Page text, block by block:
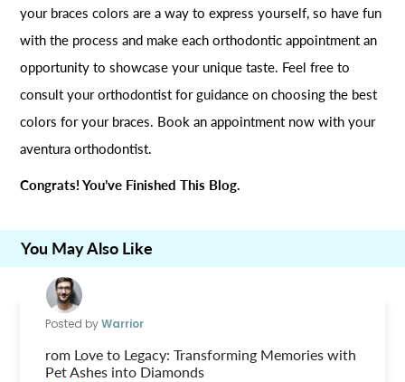
your braces colors are a way to express yourself, so have fun
with the process and make each orthodontic appointment an
opportunity to showcase your unique taste. Feel free to
consult your orthodontist for guidance on choosing the best
colors for your braces. Book an appointment now with your
aventura orthodontist.
Congrats! You’ve Finished This Blog.
You May Also Like
Posted byWarrior
rom Love to Legacy: Transforming Memories with
Pet Ashes into Diamonds